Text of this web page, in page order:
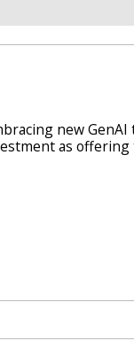
new GenAI
as offering